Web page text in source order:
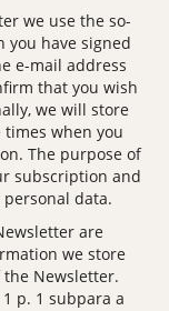
we use the so-
you have signed
e-mail address
that you wish
we will store
times when you
The purpose of
subscription and
data.
are
we store
Newsletter.
p. 1 subpara a